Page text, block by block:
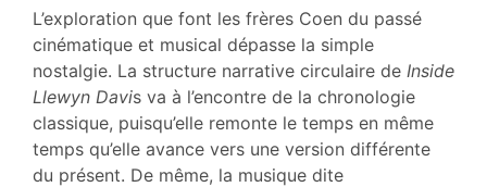
Texte
Bibliographie
Notes
Citer cet article
Auteur
L’exploration que font les frères Coen du passé
cinématique et musical dépasse la simple
nostalgie. La structure narrative circulaire de Inside
Llewyn Davis va à l’encontre de la chronologie
classique, puisqu’elle remonte le temps en même
temps qu’elle avance vers une version différente
du présent. De même, la musique dite